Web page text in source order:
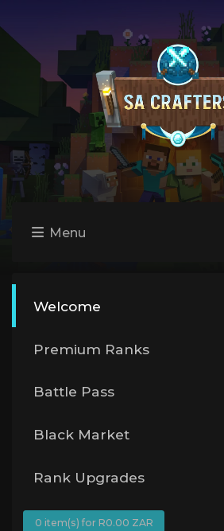
Menu
Welcome
Premium Ranks
Battle Pass
Black Market
Rank Upgrades
0 item(s) for R0.00 ZAR